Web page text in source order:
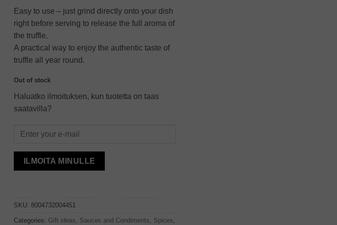
Easy to use – just grind directly onto your dish
right before serving to release the full aroma of
the truffle.
A practical way to enjoy the authentic taste of
truffle all year round.
Out of stock
Haluatko ilmoituksen, kun tuotetta on taas
saatavilla?
ILMOITA MINULLE
SKU: 8004732004451
Categories: Gift ideas, Sauces and Condiments, Spices,